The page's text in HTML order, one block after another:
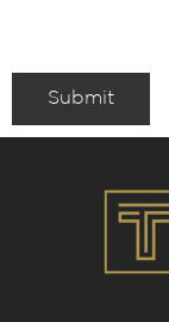
Submit